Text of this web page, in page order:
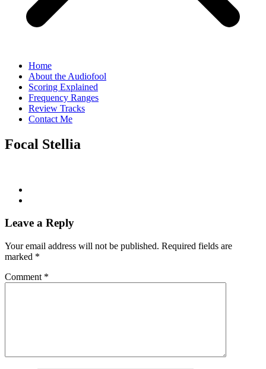
Home
About the Audiofool
Scoring Explained
Frequency Ranges
Review Tracks
Contact Me
Focal Stellia
Leave a Reply
Your email address will not be published. Required fields are
marked *
Comment *